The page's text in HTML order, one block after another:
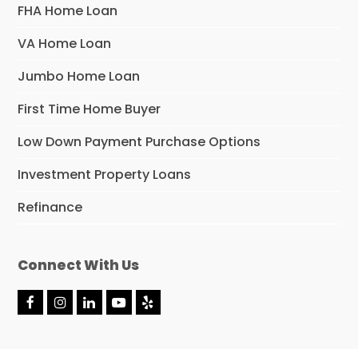
FHA Home Loan
VA Home Loan
Jumbo Home Loan
First Time Home Buyer
Low Down Payment Purchase Options
Investment Property Loans
Refinance
Connect With Us
F I L Y Y